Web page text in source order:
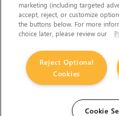
The Foundry
England and Wales.
marketing (including targeted
accept, reject, or customize
the buttons below. For more
choice later, please review our
Reject Optional
Cookies
Cookie